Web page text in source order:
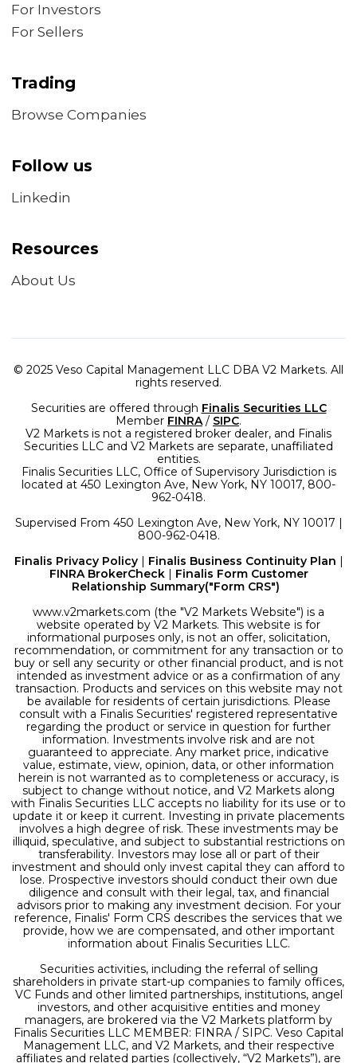
For Investors
For Sellers
Trading
Browse Companies
Follow us
Linkedin
Resources
About Us
© 2025 Veso Capital Management LLC DBA V2 Markets. All
rights reserved.
Securities are offered through Finalis Securities LLC
Member FINRA/ SIPC.
V2 Markets is not a registered broker dealer, and Finalis
Securities LLC and V2 Markets are separate, unaffiliated
entities.
Finalis Securities LLC, Office of Supervisory Jurisdiction is
located at 450 Lexington Ave, New York, NY 10017, 800-
962-0418.
Supervised From 450 Lexington Ave, New York, NY 10017 |
800-962-0418.
Finalis Privacy Policy| Finalis Business Continuity Plan |
FINRA BrokerCheck| Finalis Form Customer
Relationship Summary("Form CRS")
www.v2markets.com (the "V2 Markets Website") is a
website operated by V2 Markets. This website is for
informational purposes only, is not an offer, solicitation,
recommendation, or commitment for any transaction or to
buy or sell any security or other financial product, and is not
intended as investment advice or as a confirmation of any
transaction. Products and services on this website may not
be available for residents of certain jurisdictions. Please
consult with a Finalis Securities' registered representative
regarding the product or service in question for further
information. Investments involve risk and are not
guaranteed to appreciate. Any market price, indicative
value, estimate, view, opinion, data, or other information
herein is not warranted as to completeness or accuracy, is
subject to change without notice, and V2 Markets along
with Finalis Securities LLC accepts no liability for its use or to
update it or keep it current. Investing in private placements
involves a high degree of risk. These investments may be
illiquid, speculative, and subject to substantial restrictions on
transferability. Investors may lose all or part of their
investment and should only invest capital they can afford to
lose. Prospective investors should conduct their own due
diligence and consult with their legal, tax, and financial
advisors prior to making any investment decision. For your
reference, Finalis' Form CRS describes the services that we
provide, how we are compensated, and other important
information about Finalis Securities LLC.
Securities activities, including the referral of selling
shareholders in private start-up companies to family offices,
VC Funds and other limited partnerships, institutions, angel
investors, and other acquisitive entities and money
managers, are brokered via the V2 Markets platform by
Finalis Securities LLC MEMBER: FINRA / SIPC. Veso Capital
Management LLC, and V2 Markets, and their respective
affiliates and related parties (collectively, “V2 Markets”), are